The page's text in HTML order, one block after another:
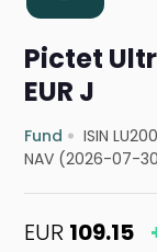
Pictet
EUR J
Fund ISIN
NAV (2026-07-
EUR 109.15